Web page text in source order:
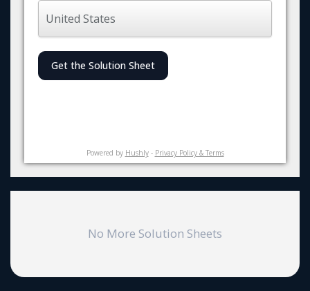
Get the Solution Sheet
Powered by Hushly- Privacy Policy & Terms
No More Solution Sheets